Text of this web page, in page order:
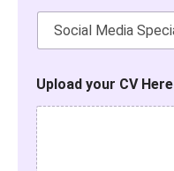
Upload your CV Here